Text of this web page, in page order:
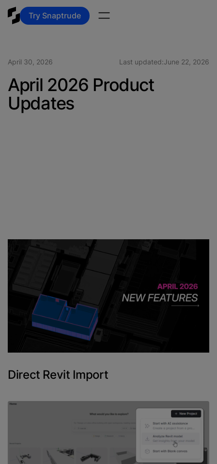
Try Snaptrude
April 30, 2026 Last updated:June 22, 2026
April 2026 Product
Updates
April's releases were mostly about two things: making
Revit import genuinely usable inside Snaptrude, and
giving tags enough depth to become a real analytical
tool. A few other updates in Program Mode round out
the month.
Here is what shipped and how it fits into real
Direct Revit Import